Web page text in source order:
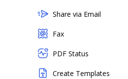
Share via Email
Fax
PDF Status
Create Templates